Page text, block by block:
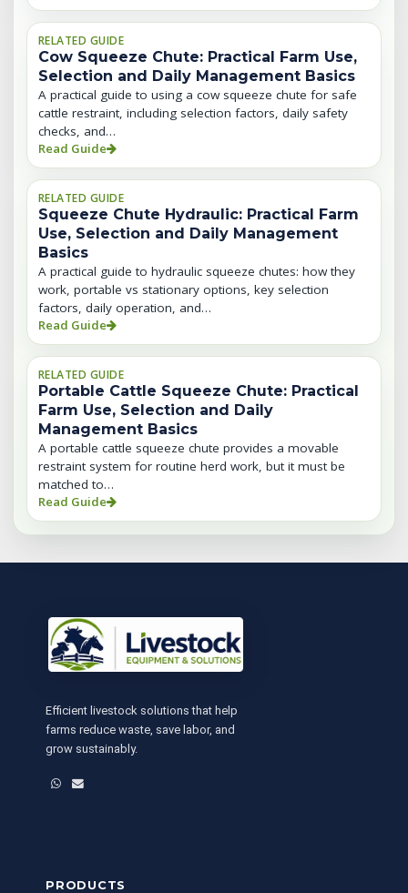
RELATED GUIDE
Cow Squeeze Chute: Practical Farm Use,
Selection and Daily Management Basics
A practical guide to using a cow squeeze chute for safe
cattle restraint, including selection factors, daily safety
checks, and…
Read Guide
RELATED GUIDE
Squeeze Chute Hydraulic: Practical Farm
Use, Selection and Daily Management
Basics
A practical guide to hydraulic squeeze chutes: how they
work, portable vs stationary options, key selection
factors, daily operation, and…
Read Guide
RELATED GUIDE
Portable Cattle Squeeze Chute: Practical
Farm Use, Selection and Daily
Management Basics
A portable cattle squeeze chute provides a movable
restraint system for routine herd work, but it must be
matched to…
Read Guide
Efficient livestock solutions that help
farms reduce waste, save labor, and
grow sustainably.
WhatsApp
Email
PRODUCTS